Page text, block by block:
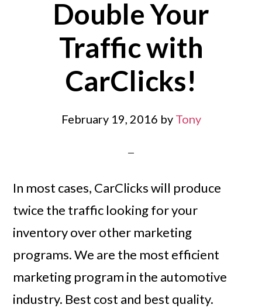
Double Your
Traffic with
CarClicks!
February 19, 2016 by Tony
In most cases, CarClicks will produce
twice the traffic looking for your
inventory over other marketing
programs. We are the most efficient
marketing program in the automotive
industry. Best cost and best quality.